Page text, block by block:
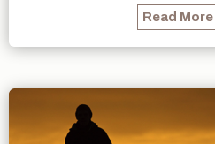
Read More